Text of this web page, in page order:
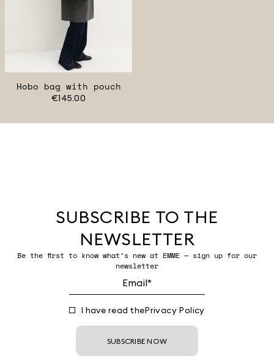
Hobo bag with pouch
€145.00
SUBSCRIBE TO THE
NEWSLETTER
Be the first to know what’s new at EMME — sign up for our
newsletter
I have read thePrivacy Policy
SUBSCRIBE NOW